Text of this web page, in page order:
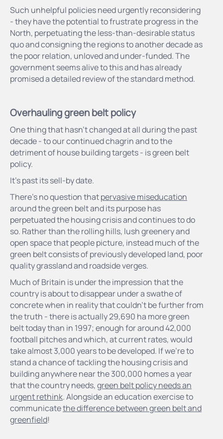
Such unhelpful policies need urgently reconsidering
- they have the potential to frustrate progress in the
North, perpetuating the less-than-desirable status
quo and consigning the regions to another decade as
the poor relation, unloved and under-funded. The
government seems alive to this and has already
promised a detailed review of the standard method.
Overhauling green belt policy
One thing that hasn’t changed at all during the past
decade - to our continued chagrin and to the
detriment of house building targets - is green belt
policy.
It’s past its sell-by date.
There’s no question thatpervasive miseducation
around the green belt and its purpose has
perpetuated the housing crisis and continues to do
so. Rather than the rolling hills, lush greenery and
open space that people picture, instead much of the
green belt consists of previously developed land, poor
quality grassland and roadside verges.
Much of Britain is under the impression that the
country is about to disappear under a swathe of
concrete when in reality that couldn’t be further from
the truth - there is actually 29,690 ha more green
belt today than in 1997; enough for around 42,000
football pitches and which, at current rates, would
take almost 3,000 years to be developed. If we’re to
stand a chance of tackling the housing crisis and
building anywhere near the 300,000 homes a year
that the country needs,green belt policy needs an
urgent rethink. Alongside an education exercise to
communicatethe difference between green belt and
greenfield!